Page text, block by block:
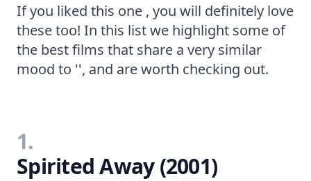
If you liked this one , you will definitely love
these too! In this list we highlight some of
the best films that share a very similar
mood to '', and are worth checking out.
1.
Spirited Away (2001)